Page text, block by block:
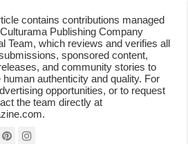
contains contributions managed
Publishing Company
Team, which reviews and verifies all
sponsored content,
and community stories to
human authenticity and quality. For
opportunities, or to request
the team directly at